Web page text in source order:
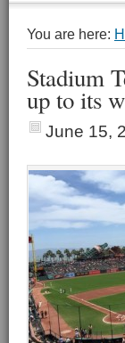
You are here:
Stadium
up to its
June 15,